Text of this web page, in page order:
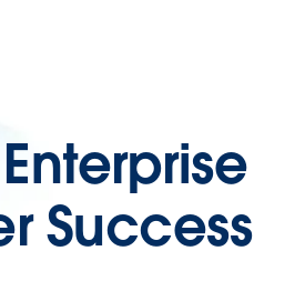
Success